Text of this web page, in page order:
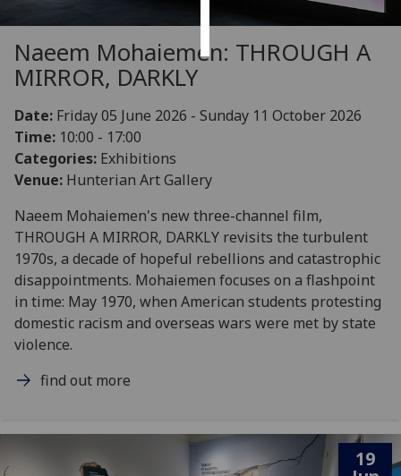
all
Naeem Mohaiemen: THROUGH A
MIRROR, DARKLY
Date: Friday 05 June 2026 - Sunday 11 October 2026
Time: 10:00 - 17:00
Categories: Exhibitions
Venue: Hunterian Art Gallery
Naeem Mohaiemen's new three-channel film,
THROUGH A MIRROR, DARKLY revisits the turbulent
1970s, a decade of hopeful rebellions and catastrophic
disappointments. Mohaiemen focuses on a flashpoint
in time: May 1970, when American students protesting
domestic racism and overseas wars were met by state
violence.
find out more
19